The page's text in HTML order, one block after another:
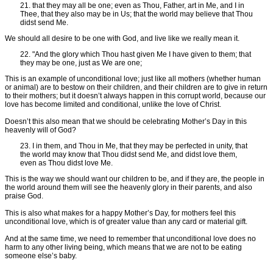
21. that they may all be one; even as Thou, Father, art in Me, and I in
Thee, that they also may be in Us; that the world may believe that Thou
didst send Me.
We should all desire to be one with God, and live like we really mean it.
22. "And the glory which Thou hast given Me I have given to them; that
they may be one, just as We are one;
This is an example of unconditional love; just like all mothers (whether human
or animal) are to bestow on their children, and their children are to give in return
to their mothers; but it doesn’t always happen in this corrupt world, because our
love has become limited and conditional, unlike the love of Christ.
Doesn’t this also mean that we should be celebrating Mother’s Day in this
heavenly will of God?
23. I in them, and Thou in Me, that they may be perfected in unity, that
the world may know that Thou didst send Me, and didst love them,
even as Thou didst love Me.
This is the way we should want our children to be, and if they are, the people in
the world around them will see the heavenly glory in their parents, and also
praise God.
This is also what makes for a happy Mother’s Day, for mothers feel this
unconditional love, which is of greater value than any card or material gift.
And at the same time, we need to remember that unconditional love does no
harm to any other living being, which means that we are not to be eating
someone else’s baby.